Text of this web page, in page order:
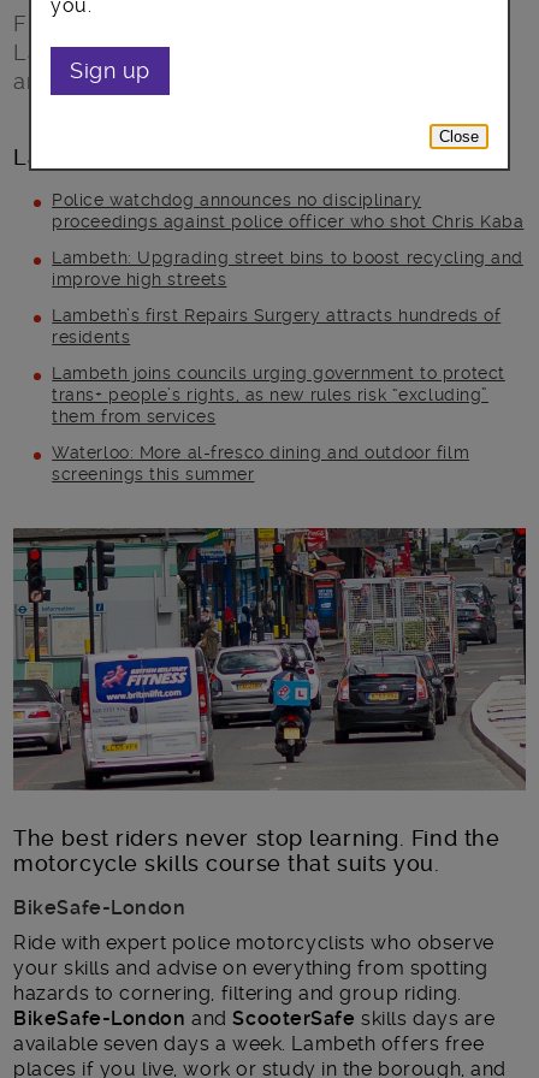
Free motorcycle training courses make
Lambeth’s streets better and safer for riders
and other road users.
Latest posts
Police watchdog announces no disciplinary
proceedings against police officer who shot Chris Kaba
Lambeth: Upgrading street bins to boost recycling and
improve high streets
Lambeth’s first Repairs Surgery attracts hundreds of
residents
Lambeth joins councils urging government to protect
trans+ people’s rights, as new rules risk “excluding”
them from services
Waterloo: More al-fresco dining and outdoor film
screenings this summer
Main post content
The best riders never stop learning. Find the
motorcycle skills course that suits you.
BikeSafe-London
Ride with expert police motorcyclists who observe
your skills and advise on everything from spotting
hazards to cornering, filtering and group riding.
BikeSafe-London andScooterSafe skills days are
available seven days a week. Lambeth offers free
places if you live, work or study in the borough, and
you.
Sign up
Close